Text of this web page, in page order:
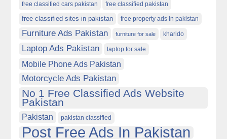
free classified cars pakistan free classified pakistan
free classified sites in pakistan free property ads in pakistan
Furniture Ads Pakistan furniture for sale kharido
Laptop Ads Pakistan laptop for sale
Mobile Phone Ads Pakistan
Motorcycle Ads Pakistan
No 1 Free Classified Ads Website
Pakistan
Pakistan pakistan classified
Post Free Ads In Pakistan